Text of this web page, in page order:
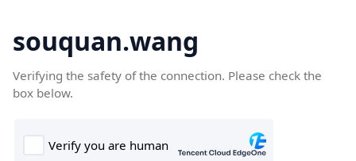
souquan.wang
Verifying the safety of the connection. Please check the
box below.